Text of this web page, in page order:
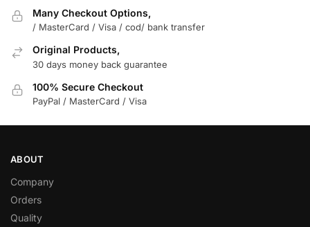
Many Checkout Options,
/ MasterCard / Visa / cod/ bank transfer
Original Products,
30 days money back guarantee
100% Secure Checkout
PayPal / MasterCard / Visa
ABOUT
Company
Orders
Quality